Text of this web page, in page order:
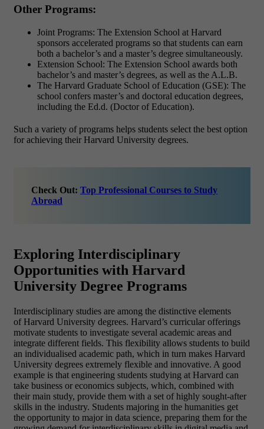
Other Programs:
Joint Programs: The Extension School at Harvard
sponsors accelerated programs so that students can earn
both a bachelor’s and a master’s degree simultaneously.
Extension School: The Extension School awards both
bachelor’s and master’s degrees, as well as the A.L.B.
The Harvard Graduate School of Education (GSE): The
school confers master’s and doctoral education degrees,
including the Ed.d. (Doctor of Education).
Such a variety of programs helps students select the best option
for achieving their Harvard University degrees.
Check Out: Top Professional Courses to Study
Abroad
Exploring Interdisciplinary
Opportunities with Harvard
University Degree Programs
Interdisciplinary studies are among the distinctive elements
of Harvard University degrees. Harvard’s curricular offerings
motivate students to investigate several academic areas and
integrate different fields. This flexibility allows students to build
an individualised academic path, which in turn makes Harvard
University degrees extremely flexible and innovative. A good
example is that engineering students studying at Harvard can
take business or economics subjects, which, combined with
their main study, provide them with a set of highly sought-after
skills in the industry. Students majoring in the humanities get
the opportunity to major in data science, preparing them for the